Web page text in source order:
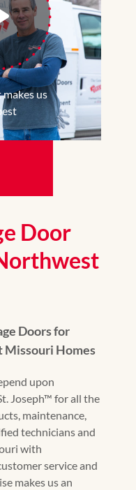
us
Door
Doors for
Missouri Homes
upon
Joseph™ for all the
maintenance,
technicians and
with
service and
makes us an